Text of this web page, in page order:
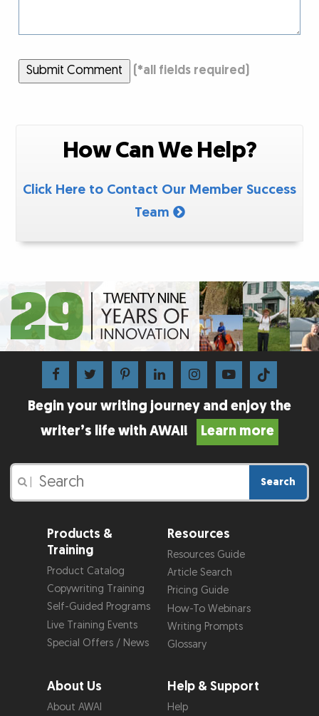
Submit Comment (*all fields required)
How Can We Help?
Click Here to Contact Our Member Success
Team
Begin your writing journey and enjoy the
writer’s life with AWAI!
Learn more
Search
Products &
Training
Product Catalog
Copywriting Training
Self-Guided Programs
Live Training Events
Special Offers / News
Resources
Resources Guide
Article Search
Pricing Guide
How-To Webinars
Writing Prompts
Glossary
About Us
About AWAI
Help & Support
Help